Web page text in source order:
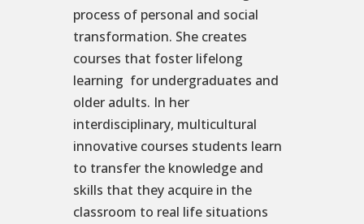
process of personal and social
transformation. She creates
courses that foster lifelong
learning for undergraduates and
older adults. In her
interdisciplinary, multicultural
innovative courses students learn
to transfer the knowledge and
skills that they acquire in the
classroom to real life situations